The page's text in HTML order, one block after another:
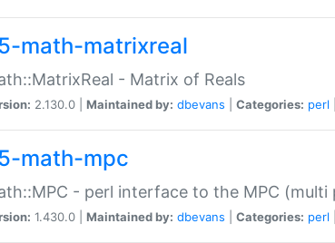
math-matrixreal
- Matrix of Reals
2.130.0 | Maintained by: dbevans Categories: perl
math-mpc
- perl interface to the MPC (multi
1.430.0 | Maintained by: dbevans Categories: perl